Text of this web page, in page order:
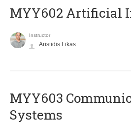
MYY602 Artificial
Instructor
Aristidis Likas
MYY603
Systems